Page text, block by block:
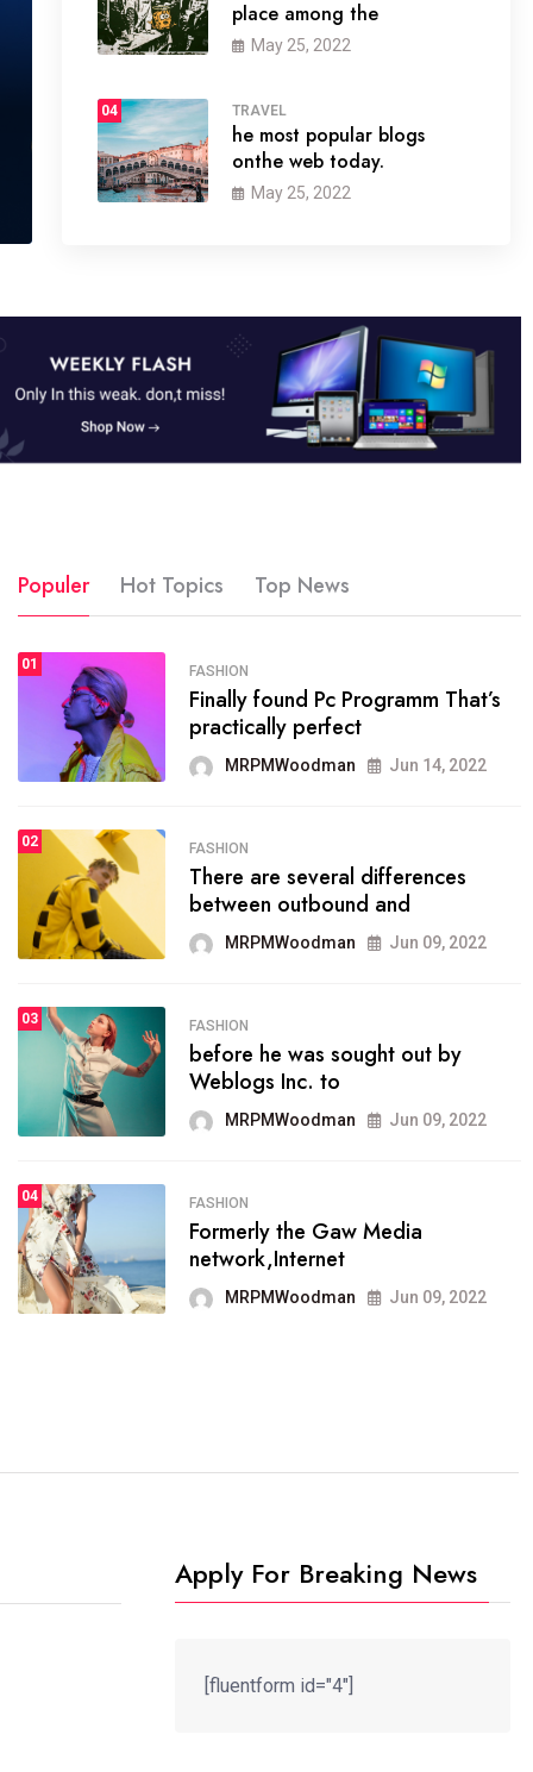
place among the
May 25, 2022
04 TRAVEL
he most popular blogs
onthe web today.
May 25, 2022
NEWS
now attracts over one million
visitors
MRPMWoodman May 25, 2022
blog was launched asresult
MRPMWoodman May 25, 2022
Web Conference which
initially
MRPMWoodman May 25, 2022
has grown to takeits
among the
MRPMWoodman May 25, 2022
The
Populer Hot Topics Top News
01 FASHION
Finally found Pc Programm That’s
practically perfect
MRPMWoodman Jun 14, 2022
02 FASHION
There are several differences
between outbound and
MRPMWoodman Jun 09, 2022
03 FASHION
before he was sought out by
Weblogs Inc. to
MRPMWoodman Jun 09, 2022
04 FASHION
Formerly the Gaw Media
network,Internet
MRPMWoodman Jun 09, 2022
Apply For Breaking News
[fluentform id="4"]